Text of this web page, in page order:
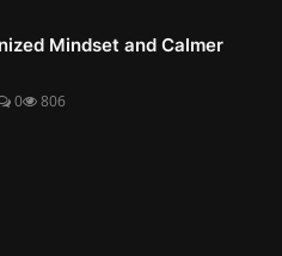
Mindset and Calmer
0 806